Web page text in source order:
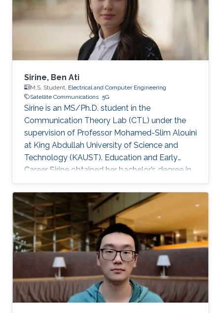
Sirine, Ben Ati
M.S. Student, Electrical and Computer Engineering
Satellite Communications 5G
Sirine is an MS/Ph.D. student in the
Communication Theory Lab (CTL) under the
supervision of Professor Mohamed-Slim Alouini
at King Abdullah University of Science and
Technology (KAUST). Education and Early
Career Sirine obtained her bachelor’s degree in
Electrical Engineering from Ecole
Polytechnique de Tunisie (EPT) in 2022. She
was a spring intern in 2022 before becoming
KAUST student in 2022. Research Interest
Sirine is focusing in the area of wireless
communication. She’s currently working on
satellite-to-ground communications.
Professional Memberships MS in Kind Abdullah
University of